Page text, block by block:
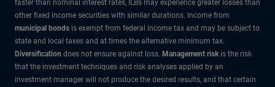
faster than nominal interest rates, ILBs may experience greater losses than
other fixed income securities with similar durations. Income from
municipal bonds is exempt from federal income tax and may be subject to
state and local taxes and at times the alternative minimum tax.
Diversification does not ensure against loss. Management risk is the risk
that the investment techniques and risk analyses applied by an
investment manager will not produce the desired results, and that certain